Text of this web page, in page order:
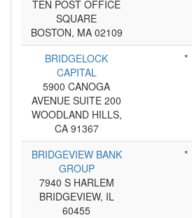
TEN POST OFFICE
SQUARE
BOSTON, MA 02109
BRIDGELOCK
CAPITAL
5900 CANOGA
AVENUE SUITE 200
WOODLAND HILLS,
CA 91367
*
BRIDGEVIEW BANK
GROUP
7940 S HARLEM
BRIDGEVIEW, IL
60455
*